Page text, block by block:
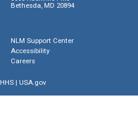
Bethesda, MD 20894
NLM Support Center
Accessibility
Careers
HHS| USA.gov